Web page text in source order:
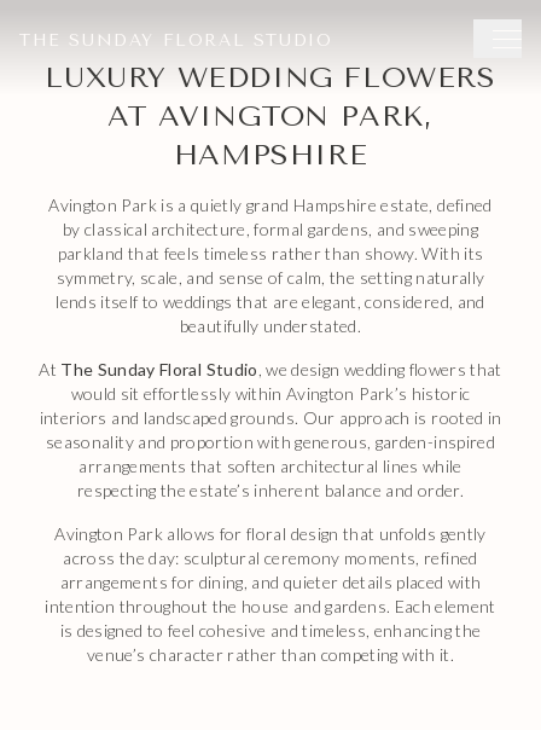
THE SUNDAY FLORAL STUDIO
LUXURY WEDDING FLOWERS
AT AVINGTON PARK,
HAMPSHIRE
Avington Park is a quietly grand Hampshire estate, defined
by classical architecture, formal gardens, and sweeping
parkland that feels timeless rather than showy. With its
symmetry, scale, and sense of calm, the setting naturally
lends itself to weddings that are elegant, considered, and
beautifully understated.
At The Sunday Floral Studio , we design wedding flowers that
would sit effortlessly within Avington Park’s historic
interiors and landscaped grounds. Our approach is rooted in
seasonality and proportion with generous, garden-inspired
arrangements that soften architectural lines while
respecting the estate’s inherent balance and order.
Avington Park allows for floral design that unfolds gently
across the day: sculptural ceremony moments, refined
arrangements for dining, and quieter details placed with
intention throughout the house and gardens. Each element
is designed to feel cohesive and timeless, enhancing the
venue’s character rather than competing with it.